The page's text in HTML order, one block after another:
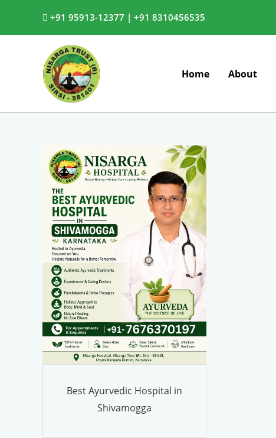
+91 95913-12377 | +91 8310456535
Home About
Best Ayurvedic Hospital in
Shivamogga